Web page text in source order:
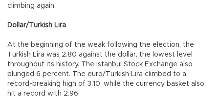
climbing again.
Dollar/Turkish Lira
At the beginning of the weak following the election, the
Turkish Lira was 2.80 against the dollar, the lowest level
throughout its history. The Istanbul Stock Exchange also
plunged 6 percent. The euro/Turkish Lira climbed to a
record-breaking high of 3.10, while the currency basket also
hit a record with 2.96.